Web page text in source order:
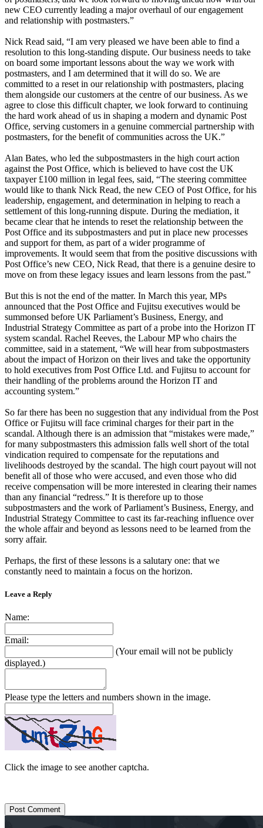
new CEO currently leading a major overhaul of our engagement
and relationship with postmasters.”
Nick Read said, “I am very pleased we have been able to find a
resolution to this long-standing dispute. Our business needs to take
on board some important lessons about the way we work with
postmasters, and I am determined that it will do so. We are
committed to a reset in our relationship with postmasters, placing
them alongside our customers at the centre of our business. As we
agree to close this difficult chapter, we look forward to continuing
the hard work ahead of us in shaping a modern and dynamic Post
Office, serving customers in a genuine commercial partnership with
postmasters, for the benefit of communities across the UK.”
Alan Bates, who led the subpostmasters in the high court action
against the Post Office, which is believed to have cost the UK
taxpayer £100 million in legal fees, said, “The steering committee
would like to thank Nick Read, the new CEO of Post Office, for his
leadership, engagement, and determination in helping to reach a
settlement of this long-running dispute. During the mediation, it
became clear that he intends to reset the relationship between the
Post Office and its subpostmasters and put in place new processes
and support for them, as part of a wider programme of
improvements. It would seem that from the positive discussions with
Post Office’s new CEO, Nick Read, that there is a genuine desire to
move on from these legacy issues and learn lessons from the past.”
But this is not the end of the matter. In March this year, MPs
announced that the Post Office and Fujitsu executives would be
summonsed before UK Parliament’s Business, Energy, and
Industrial Strategy Committee as part of a probe into the Horizon IT
system scandal. Rachel Reeves, the Labour MP who chairs the
committee, said in a statement, “We will hear from subpostmasters
about the impact of Horizon on their lives and take the opportunity
to hold executives from Post Office Ltd. and Fujitsu to account for
their handling of the problems around the Horizon IT and
accounting system.”
So far there has been no suggestion that any individual from the Post
Office or Fujitsu will face criminal charges for their part in the
scandal. Although there is an admission that “mistakes were made,”
for many subpostmasters this admission falls well short of the total
vindication required to compensate for the reputations and
livelihoods destroyed by the scandal. The high court payout will not
benefit all of those who were accused, and even those who did
receive compensation will be more interested in clearing their names
than any financial “redress.” It is therefore up to those
subpostmasters and the work of Parliament’s Business, Energy, and
Industrial Strategy Committee to cast its far-reaching influence over
the whole affair and beyond as lessons need to be learned from the
sorry affair.
Perhaps, the first of these lessons is a salutary one: that we
constantly need to maintain a focus on the horizon.
Leave a Reply
Name:
Email:
(Your email will not be publicly
displayed.)
Please type the letters and numbers shown in the image.
Click the image to see another captcha.